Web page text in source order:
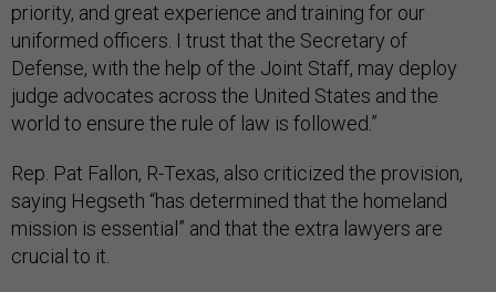
priority, and great experience and training for our
uniformed officers. I trust that the Secretary of
Defense, with the help of the Joint Staff, may deploy
judge advocates across the United States and the
world to ensure the rule of law is followed.”
Rep. Pat Fallon, R-Texas, also criticized the provision,
saying Hegseth “has determined that the homeland
mission is essential” and that the extra lawyers are
crucial to it.